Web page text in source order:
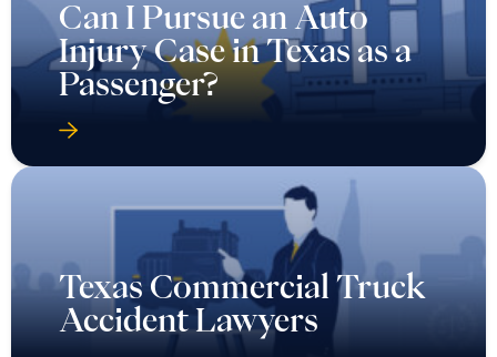
Can I Pursue an Auto
Injury Case in Texas as a
Passenger?
Texas Commercial Truck
Accident Lawyers